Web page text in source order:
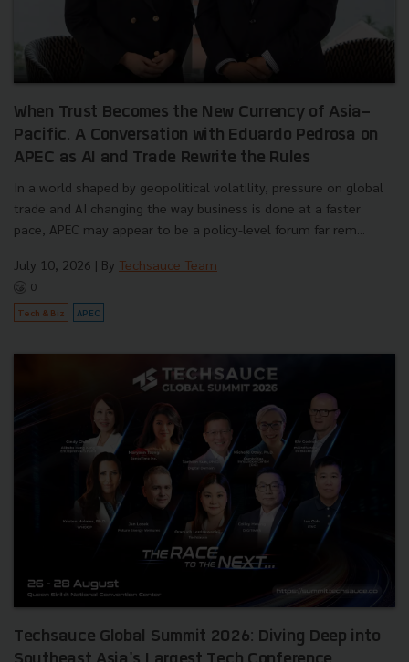
When Trust Becomes the New Currency of Asia-
Pacific. A Conversation with Eduardo Pedrosa on
APEC as AI and Trade Rewrite the Rules
In a world shaped by geopolitical volatility, pressure on global
trade and AI changing the way business is done at a faster
pace, APEC may appear to be a policy-level forum far rem...
July 10, 2026 | By Techsauce Team
0
Tech & Biz APEC
Techsauce Global Summit 2026: Diving Deep into